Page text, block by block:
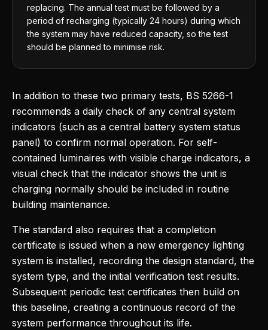
replacing. The annual test must be followed by a
period of recharging (typically 24 hours) during which
the system may have reduced capacity, so the test
should be planned to minimise risk.
In addition to these two primary tests, BS 5266-1
recommends a daily check of any central system
indicators (such as a central battery system status
panel) to confirm normal operation. For self-
contained luminaires with visible charge indicators, a
visual check that the indicator shows the unit is
charging normally should be included in routine
building maintenance.
The standard also requires that a completion
certificate is issued when a new emergency lighting
system is installed, recording the design standard, the
system type, and the initial verification test results.
Subsequent periodic test certificates then build on
this baseline, creating a continuous record of the
system performance throughout its life.